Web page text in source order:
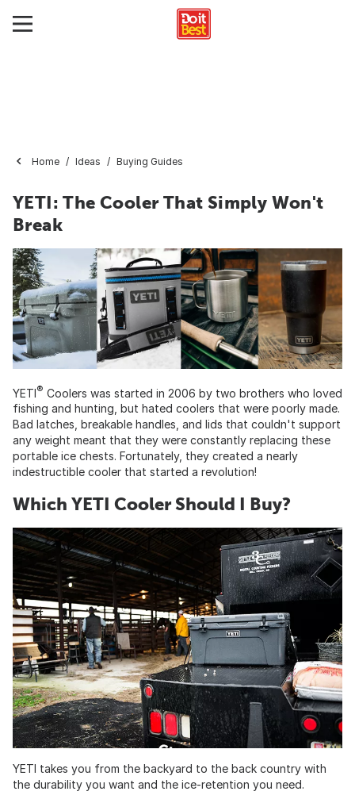
Home Ideas Buying Guides
YETI: The Cooler That Simply Won't
Break
YETI® Coolers was started in 2006 by two brothers who loved
fishing and hunting, but hated coolers that were poorly made.
Bad latches, breakable handles, and lids that couldn't support
any weight meant that they were constantly replacing these
portable ice chests. Fortunately, they created a nearly
indestructible cooler that started a revolution!
Which YETI Cooler Should I Buy?
YETI takes you from the backyard to the back country with
the durability you want and the ice-retention you need.